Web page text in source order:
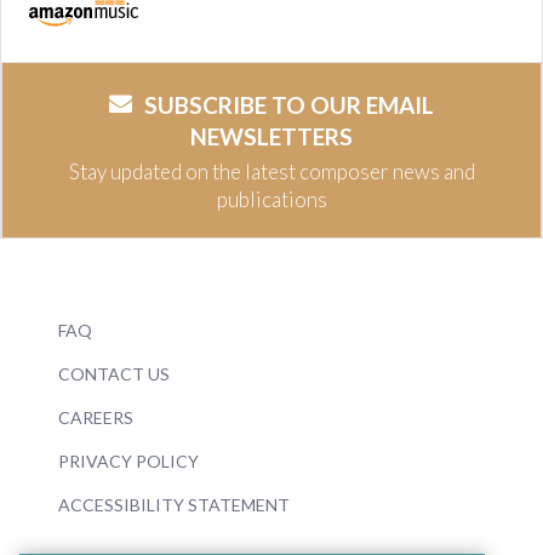
SUBSCRIBE TO OUR EMAIL
NEWSLETTERS
Stay updated on the latest composer news and
publications
FAQ
CONTACT US
CAREERS
PRIVACY POLICY
ACCESSIBILITY STATEMENT